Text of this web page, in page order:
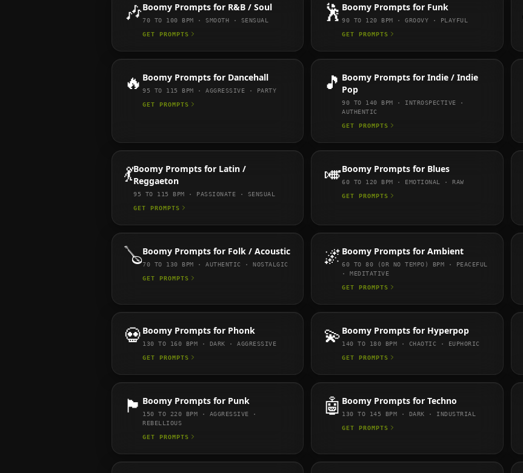
🎶Boomy Prompts for R&B / Soul
70 TO 100 BPM · SMOOTH · SENSUAL
GET PROMPTS
🕺 Boomy Prompts for Funk
90 TO 120 BPM ·GROOVY · PLAYFUL
GET PROMPTS
🔥 Boomy Prompts for Dancehall
95 TO 115 BPM · AGGRESSIVE · PARTY
GET PROMPTS
🎵 Boomy Prompts forIndie / Indie
Pop
90 TO 140 BPM · INTROSPECTIVE ·
AUTHENTIC
GET PROMPTS
💃Boomy Prompts for Latin /
Reggaeton
95 TO 115 BPM · PASSIONATE · SENSUAL
GET PROMPTS
🎺Boomy Prompts for Blues
60 TO 120 BPM · EMOTIONAL · RAW
GET PROMPTS
🪕Boomy Prompts for Folk / Acoustic
70 TO 130 BPM · AUTHENTIC · NOSTALGIC
GET PROMPTS
🌌 Boomy Prompts forAmbient
60 TO 80 (OR NO TEMPO) BPM ·
PEACEFUL
· MEDITATIVE
GET PROMPTS
💀 Boomy Prompts for Phonk
130 TO 160 BPM · DARK · AGGRESSIVE
GET PROMPTS
💫 Boomy Prompts for Hyperpop
140 TO 180 BPM · CHAOTIC · EUPHORIC
GET PROMPTS
🏴 Boomy Prompts for Punk
150 TO 220 BPM · AGGRESSIVE ·
REBELLIOUS
GET PROMPTS
🤖 Boomy Prompts forTechno
130 TO 145 BPM · DARK · INDUSTRIAL
GET PROMPTS